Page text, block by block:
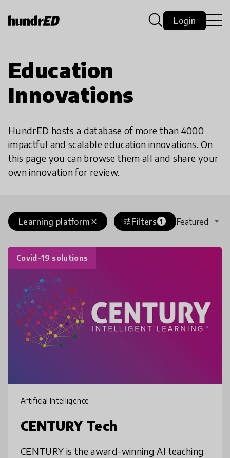
Login
Education
Innovations
HundrED hosts a database of more than 4000
impactful and scalable education innovations. On
this page you can browse them all and share your
own innovation for review.
close
Learning platform tuneFilters 1 Featured
Covid-19 solutions
Artificial Intelligence
CENTURY Tech
CENTURY is the award-winning AI teaching